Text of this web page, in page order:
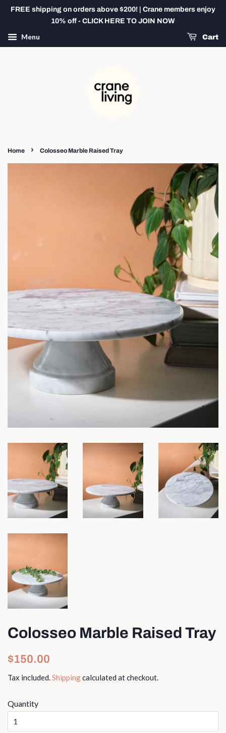
FREE shipping on orders above $200! | Crane members enjoy
10% off - CLICK HERE TO JOIN NOW
Menu Cart
Home › Colosseo Marble Raised Tray
Colosseo Marble Raised Tray
Regular
$150.00
Tax included.Shippingcalculated at checkout.
Quantity